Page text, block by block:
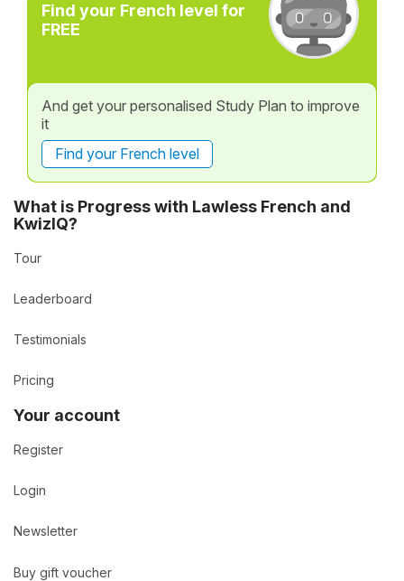
Find your French level for
FREE
And get your personalised Study Plan to improve
it
Find your French level
What is Progress with Lawless French and
KwizIQ?
Tour
Leaderboard
Testimonials
Pricing
Your account
Register
Login
Newsletter
Buy gift voucher